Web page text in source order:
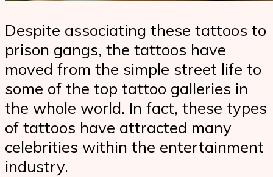
Despite associating these tattoos to
prison gangs, the tattoos have
moved from the simple street life to
some of the top tattoo galleries in
the whole world. In fact, these types
of tattoos have attracted many
celebrities within the entertainment
industry.